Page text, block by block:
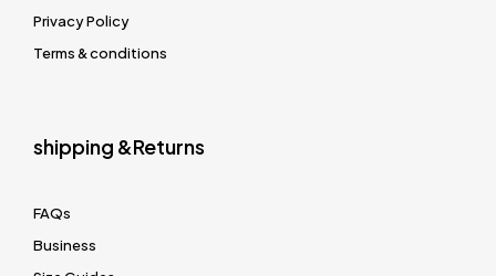
Privacy Policy
Terms & conditions
shipping &Returns
FAQs
Business